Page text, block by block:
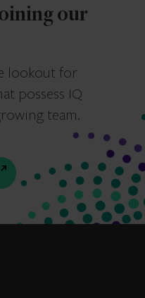
our
lookout for
possess IQ
team.